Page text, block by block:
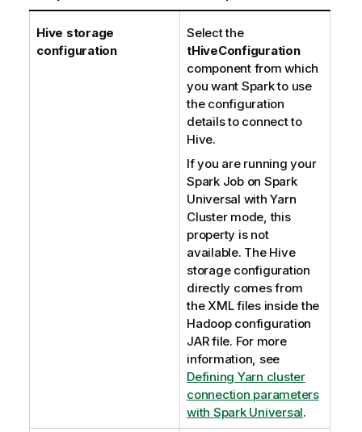
o
n
n
o
Hive storage
configuration
Select the
tHiveConfiguration
component from which
you want Spark to use
the configuration
details to connect to
Hive.
If you are running your
Spark Job on Spark
Universal with Yarn
Cluster mode, this
property is not
available. The Hive
storage configuration
directly comes from
the XML files inside the
Hadoop configuration
JAR file. For more
information, see
Defining Yarn cluster
connection parameters
with Spark Universal.